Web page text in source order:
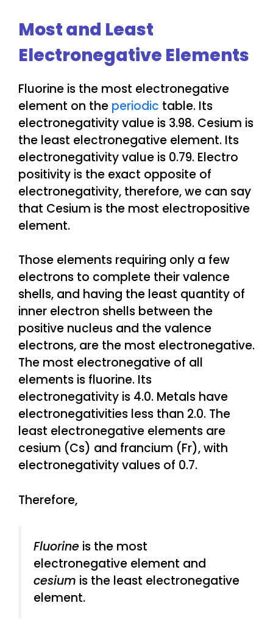
Most and Least
Electronegative Elements
Fluorine is the most electronegative
element on the periodic table. Its
electronegativity value is 3.98. Cesium is
the least electronegative element. Its
electronegativity value is 0.79. Electro
positivity is the exact opposite of
electronegativity, therefore, we can say
that Cesium is the most electropositive
element.
Those elements requiring only a few
electrons to complete their valence
shells, and having the least quantity of
inner electron shells between the
positive nucleus and the valence
electrons, are the most electronegative.
The most electronegative of all
elements is fluorine. Its
electronegativity is 4.0. Metals have
electronegativities less than 2.0. The
least electronegative elements are
cesium (Cs) and francium (Fr), with
electronegativity values of 0.7.
Therefore,
Fluorine is the most
electronegative element and
cesium is the least electronegative
element.